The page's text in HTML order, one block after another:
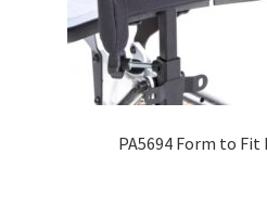
PA5694 Form to Fit